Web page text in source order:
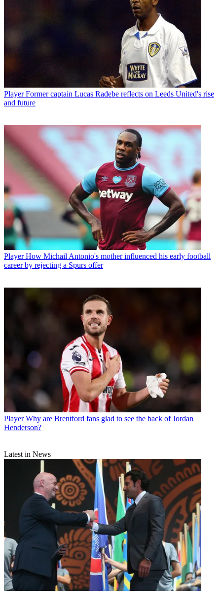
Player Former captain Lucas Radebe reflects on Leeds United's rise
and future
Player How Michail Antonio's mother influenced his early football
career by rejecting a Spurs offer
Player Why are Brentford fans glad to see the back of Jordan
Henderson?
Latest in News